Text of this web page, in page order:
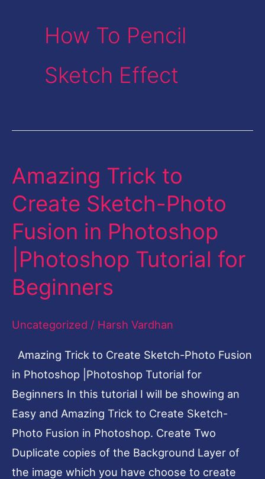
How To Pencil
Sketch Effect
Amazing Trick to
Create Sketch-Photo
Fusion in Photoshop
|Photoshop Tutorial for
Beginners
Uncategorized / Harsh Vardhan
Amazing Trick to Create Sketch-Photo Fusion
in Photoshop |Photoshop Tutorial for
Beginners In this tutorial I will be showing an
Easy and Amazing Trick to Create Sketch-
Photo Fusion in Photoshop. Create Two
Duplicate copies of the Background Layer of
the image which you have choose to create
Amazing
to
Create
Sketch-
Photo
Fusion
Photoshop